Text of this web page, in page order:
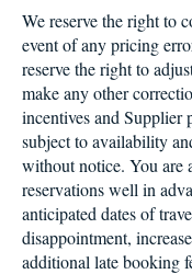
We reserve the right to
event of any pricing
reserve the right to
make any other
incentives and Supplier
subject to availability
without notice. You are
reservations well in
anticipated dates of
disappointment,
additional late booking